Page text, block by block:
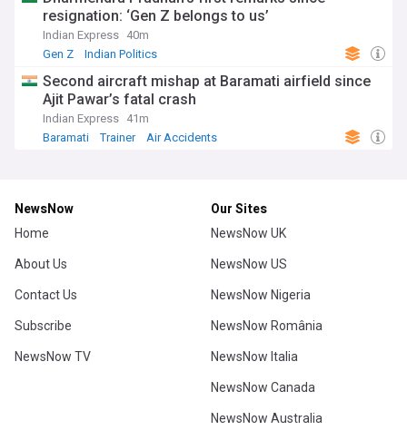
resignation: ‘Gen Z belongs to us’
Indian Express 40m
Gen Z
Indian Politics
Second aircraft mishap at Baramati airfield since
Ajit Pawar’s fatal crash
Indian Express 41m
Baramati
Trainer Air Accidents
NewsNow
Home
About Us
Contact Us
Subscribe
NewsNow TV
Our Sites
NewsNow UK
NewsNow US
NewsNow Nigeria
NewsNow România
NewsNow Italia
NewsNow Canada
NewsNow Australia